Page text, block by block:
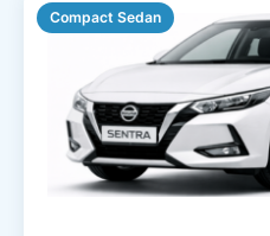
Compact Sedan